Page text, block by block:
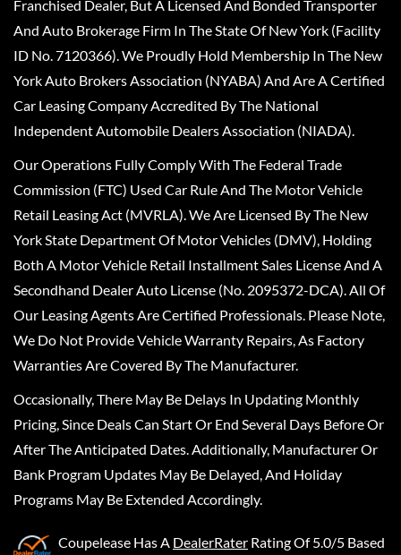
Franchised Dealer, But A Licensed And Bonded Transporter
And Auto Brokerage Firm In The State Of New York (Facility
ID No. 7120366). We Proudly Hold Membership In The New
York Auto Brokers Association (NYABA) And Are A Certified
Car Leasing Company Accredited By The National
Independent Automobile Dealers Association (NIADA).
Our Operations Fully Comply With The Federal Trade
Commission (FTC) Used Car Rule And The Motor Vehicle
Retail Leasing Act (MVRLA). We Are Licensed By The New
York State Department Of Motor Vehicles (DMV), Holding
Both A Motor Vehicle Retail Installment Sales License And A
Secondhand Dealer Auto License (No. 2095372-DCA). All Of
Our Leasing Agents Are Certified Professionals. Please Note,
We Do Not Provide Vehicle Warranty Repairs, As Factory
Warranties Are Covered By The Manufacturer.
Occasionally, There May Be Delays In Updating Monthly
Pricing, Since Deals Can Start Or End Several Days Before Or
After The Anticipated Dates. Additionally, Manufacturer Or
Bank Program Updates May Be Delayed, And Holiday
Programs May Be Extended Accordingly.
Coupelease Has A DealerRater Rating Of 5.0/5 Based